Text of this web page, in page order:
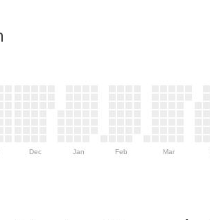
Dec Jan Feb Mar